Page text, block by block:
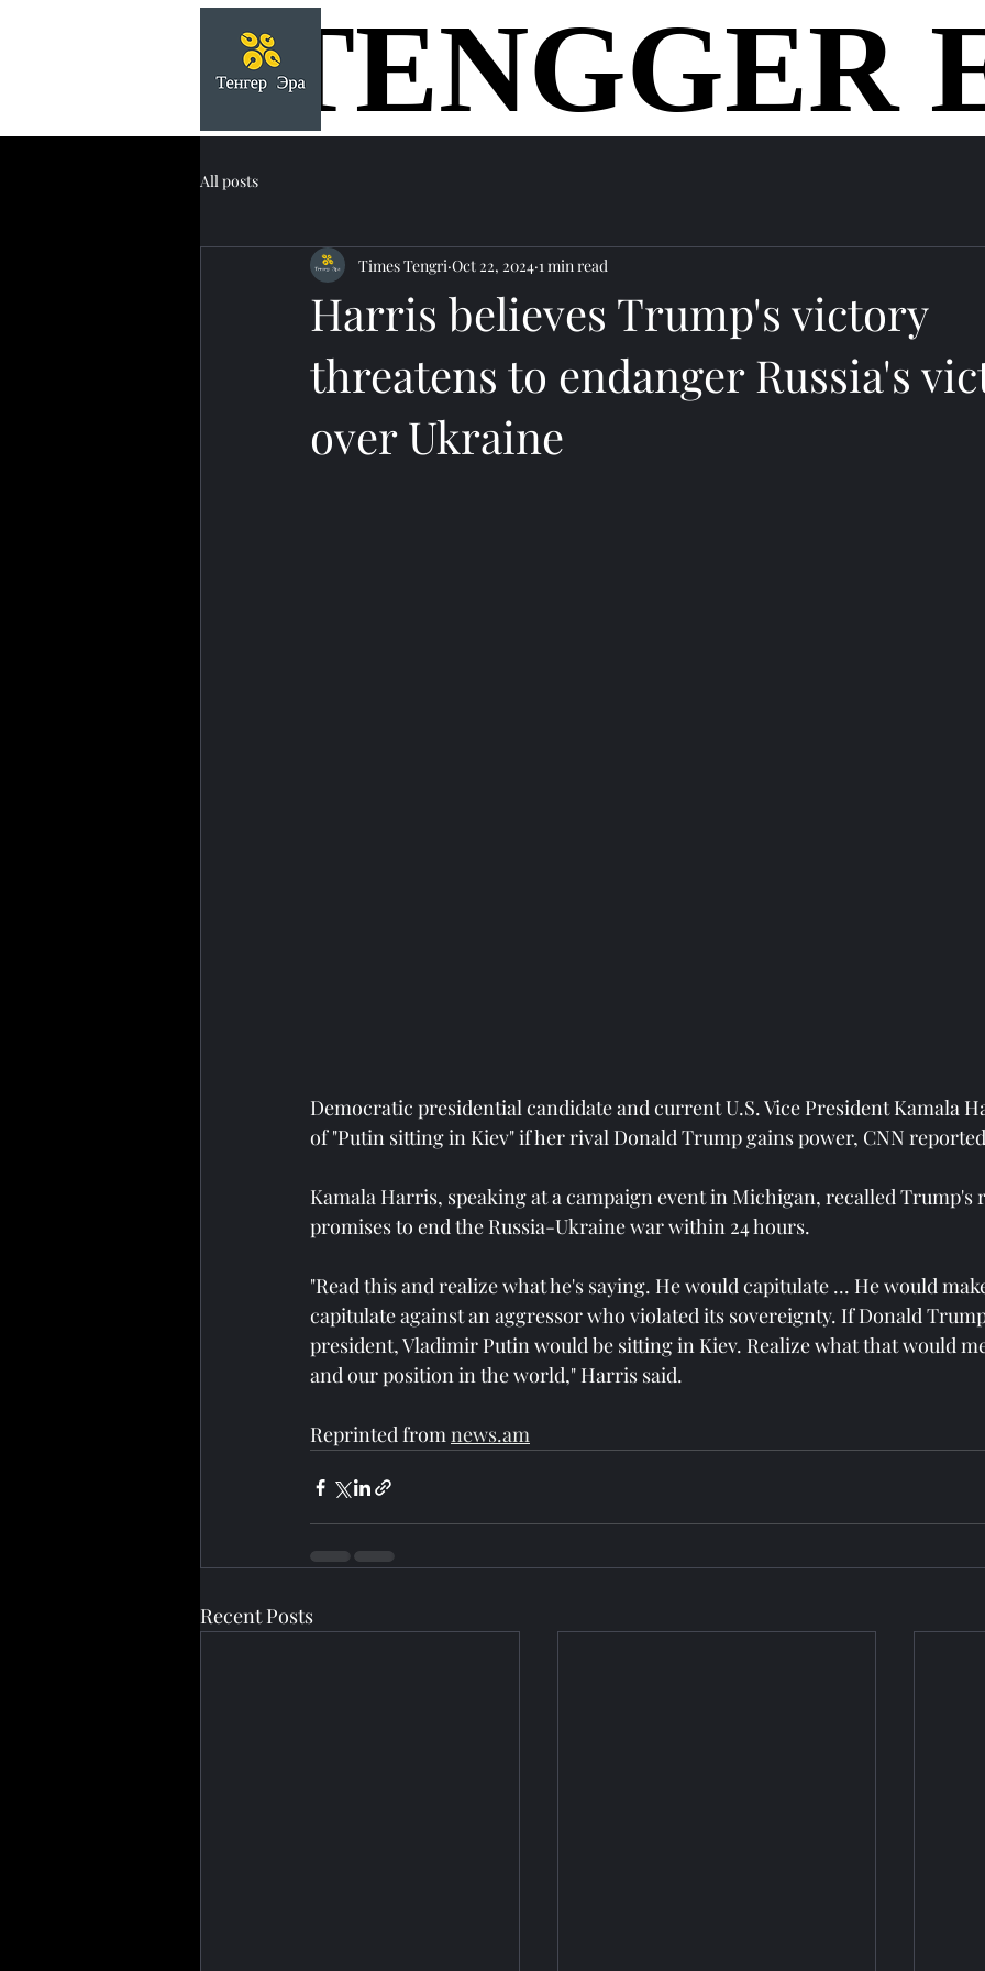
home
TENGGER
TENGGER
All posts
Harris believes Trump's victory
threatens to endanger Russia's
over Ukraine
Times Tengri Oct 22, 2024 1 min read
Democratic presidential candidate and current U.S. Vice President Kamala
of "Putin sitting in Kiev" if her rival Donald Trump gains power, CNN
Kamala Harris, speaking at a campaign event in Michigan, recalled Trump's
promises to end the Russia-Ukraine war within 24 hours.
"Read this and realize what he's saying. He would capitulate ... He would
capitulate against an aggressor who violated its sovereignty. If Donald
president, Vladimir Putin would be sitting in Kiev. Realize what that would
and our position in the world," Harris said.
Reprinted from news.am
Recent Posts